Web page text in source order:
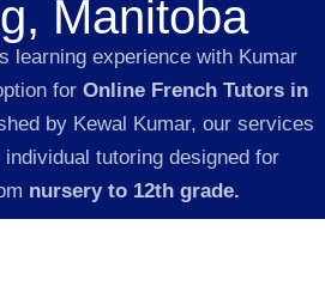
Manitoba
learning experience with Kumar
for Online French Tutors in
by Kewal Kumar, our services
tutoring designed for
nursery to 12th grade.